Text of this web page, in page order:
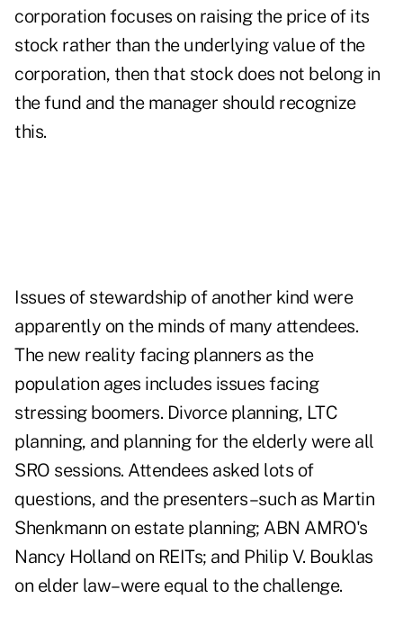
corporation focuses on raising the price of its
stock rather than the underlying value of the
corporation, then that stock does not belong in
the fund and the manager should recognize
this.
Issues of stewardship of another kind were
apparently on the minds of many attendees.
The new reality facing planners as the
population ages includes issues facing
stressing boomers. Divorce planning, LTC
planning, and planning for the elderly were all
SRO sessions. Attendees asked lots of
questions, and the presenters–such as Martin
Shenkmann on estate planning; ABN AMRO's
Nancy Holland on REITs; and Philip V. Bouklas
on elder law–were equal to the challenge.